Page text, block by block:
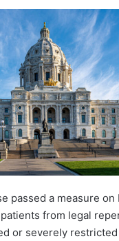
passed a measure on
from legal
or severely